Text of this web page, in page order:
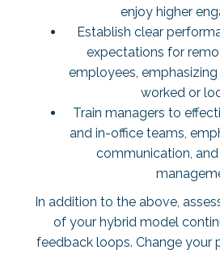
enjoy higher
Establish clear
expectations for
employees,
worked or
Train managers to
and in-office teams,
communication,
In addition to the above,
of your hybrid model
feedback loops. Change your